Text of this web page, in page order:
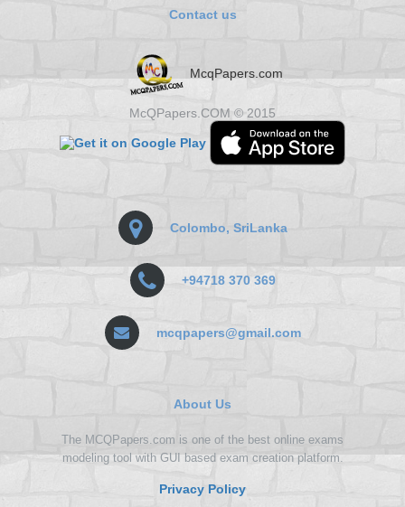
Contact us
McqPapers.com
McQPapers.COM © 2015
Colombo, SriLanka
+94718 370 369
mcqpapers@gmail.com
About Us
The MCQPapers.com is one of the best online exams
modeling tool with GUI based exam creation platform.
Privacy Policy